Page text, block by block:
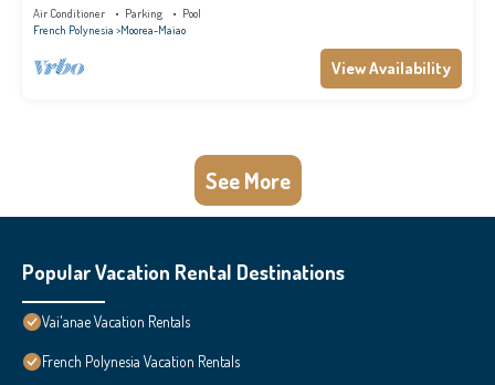
Air Conditioner Parking
Pool
French Polynesia Moorea-Maiao
View Availability
See More
Popular Vacation Rental Destinations
Vai'anae Vacation Rentals
French Polynesia Vacation Rentals